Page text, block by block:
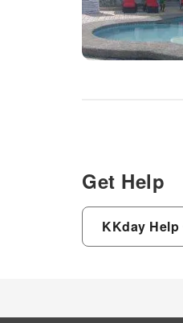
Get Help
KKday Help